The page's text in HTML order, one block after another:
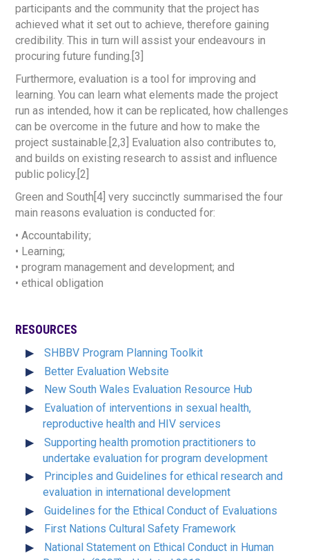
participants and the community that the project has
achieved what it set out to achieve, therefore gaining
credibility. This in turn will assist your endeavours in
procuring future funding.[3]
Furthermore, evaluation is a tool for improving and
learning. You can learn what elements made the project
run as intended, how it can be replicated, how challenges
can be overcome in the future and how to make the
project sustainable.[2,3] Evaluation also contributes to,
and builds on existing research to assist and influence
public policy.[2]
Green and South[4] very succinctly summarised the four
main reasons evaluation is conducted for:
• Accountability;
• Learning;
• program management and development; and
• ethical obligation
RESOURCES
SHBBV Program Planning Toolkit
Better Evaluation Website
New South Wales Evaluation Resource Hub
Evaluation of interventions in sexual health,
reproductive health and HIV services
Supporting health promotion practitioners to
undertake evaluation for program development
Principles and Guidelines for ethical research and
evaluation in international development
Guidelines for the Ethical Conduct of Evaluations
First Nations Cultural Safety Framework
National Statement on Ethical Conduct in Human